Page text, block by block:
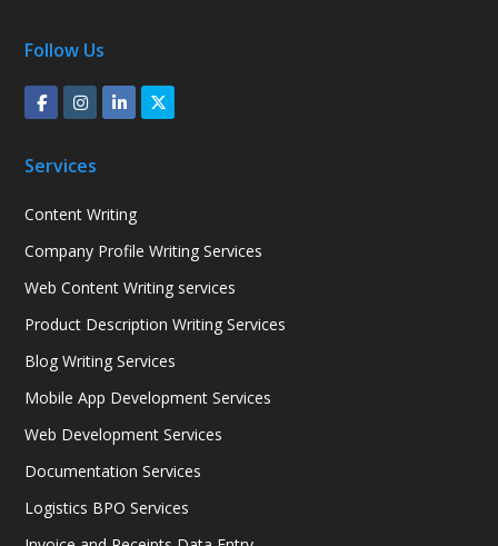
Follow Us
Services
Content Writing
Company Profile Writing Services
Web Content Writing services
Product Description Writing Services
Blog Writing Services
Mobile App Development Services
Web Development Services
Documentation Services
Logistics BPO Services